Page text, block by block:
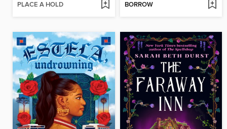
PLACE A HOLD BORROW